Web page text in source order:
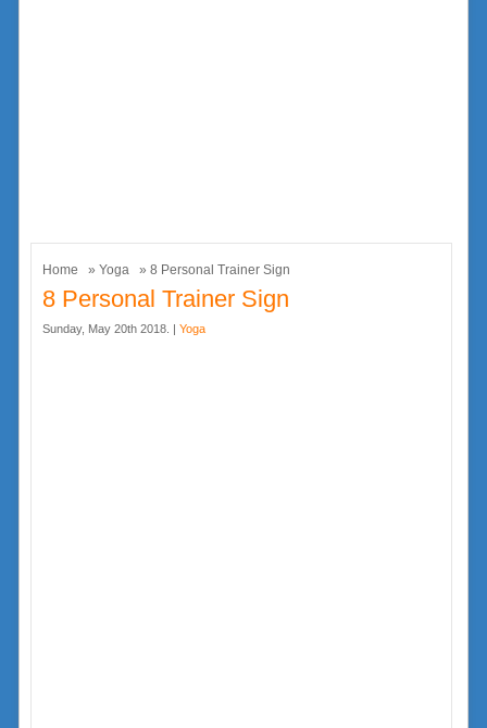
Home » Yoga » 8 Personal Trainer Sign
8 Personal Trainer Sign
Sunday, May 20th 2018. | Yoga